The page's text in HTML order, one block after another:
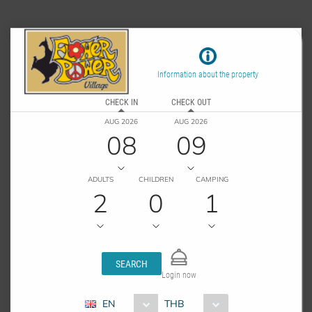
Information about the property
CHECK IN
AUG 2026
08
CHECK OUT
AUG 2026
09
ADULTS
2
CHILDREN
0
CAMPING
1
SEARCH
Login now
EN THB